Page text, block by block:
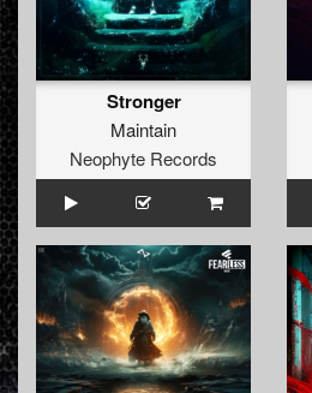
Stronger
Maintain
Neophyte Records